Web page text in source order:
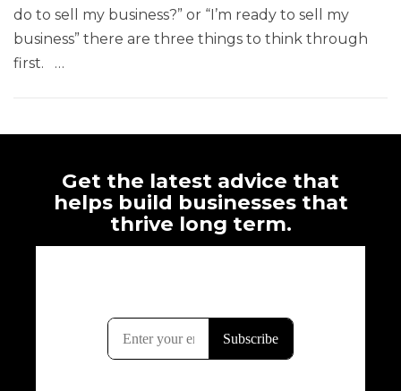
do to sell my business?” or “I’m ready to sell my
business” there are three things to think through
first. …
Get the latest advice that
helps build businesses that
thrive long term.